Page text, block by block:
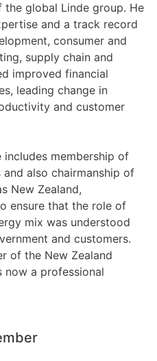
the global Linde group. He
and a track record
consumer and
supply chain and
improved financial
leading change in
and customer
includes membership of
also chairmanship of
New Zealand,
ensure that the role of
mix was understood
and customers.
of the New Zealand
now a professional